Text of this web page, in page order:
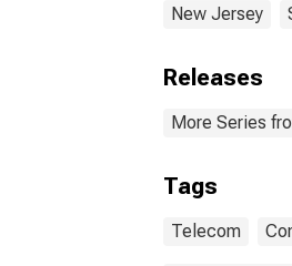
New Jersey
Releases
More Series
Tags
Telecom